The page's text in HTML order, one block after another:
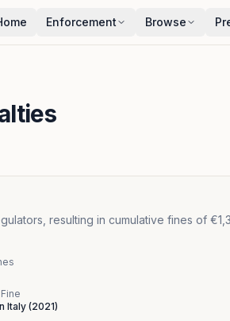
Enforcement Browse
resulting in cumulative fines of
Italy (2021)